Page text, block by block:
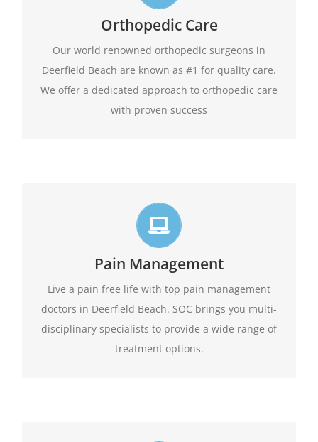
Orthopedic Care
Our world renowned orthopedic surgeons in
Deerfield Beach are known as #1 for quality care.
We offer a dedicated approach to orthopedic care
with proven success
Call us toll free 24/7 at 1-888-409-8006 for
appointments. Do not forget to ask about our
evening hours.
1-888-409-8006
Pain Management
Live a pain free life with top pain management
doctors in Deerfield Beach. SOC brings you multi-
disciplinary specialists to provide a wide range of
treatment options.
Live life in full motion
We practice comprehensive pain management
combining interventional pain management